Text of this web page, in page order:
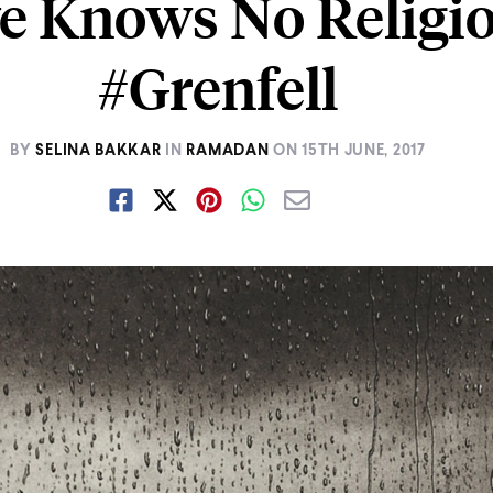
Knows No
#Grenfell
BY SELINA BAKKAR IN RAMADAN ON15TH JUNE, 2017